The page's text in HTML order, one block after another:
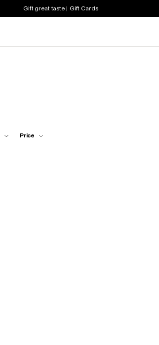
Gift great taste | Gift Cards
Price